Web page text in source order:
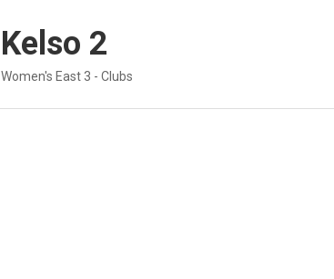
Kelso 2
Women's East 3 - Clubs